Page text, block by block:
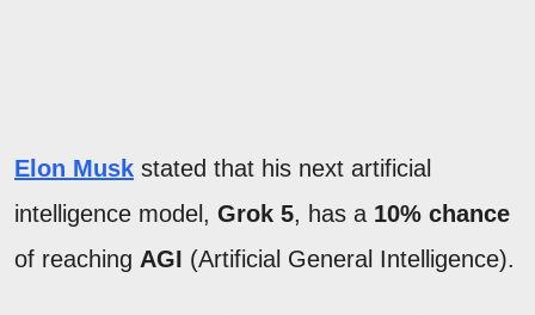
Elon Musk stated that his next artificial
intelligence model, Grok 5, has a 10% chance
of reaching AGI (Artificial General Intelligence).